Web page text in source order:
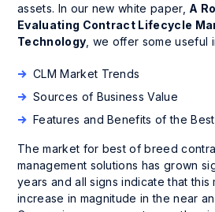
assets. In our new white paper, A
Evaluating Contract Lifecycle
Technology , we offer some useful
CLM Market Trends
Sources of Business Value
Features and Benefits of the
The market for best of breed
management solutions has grown
years and all signs indicate that this
increase in magnitude in the near